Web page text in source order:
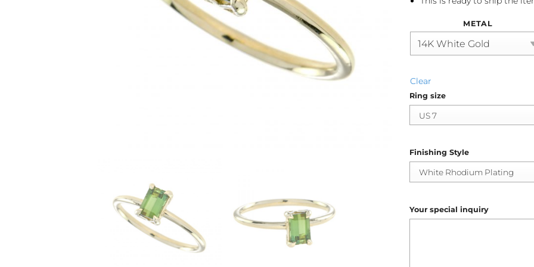
METAL
Clear
Ring size
Finishing Style
Your special inquiry